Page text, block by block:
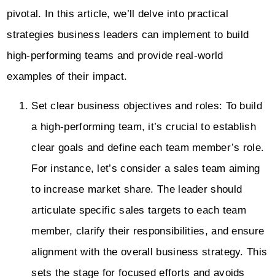
pivotal. In this article, we’ll delve into practical
strategies business leaders can implement to build
high-performing teams and provide real-world
examples of their impact.
Set clear business objectives and roles: To build
a high-performing team, it’s crucial to establish
clear goals and define each team member’s role.
For instance, let’s consider a sales team aiming
to increase market share. The leader should
articulate specific sales targets to each team
member, clarify their responsibilities, and ensure
alignment with the overall business strategy. This
sets the stage for focused efforts and avoids